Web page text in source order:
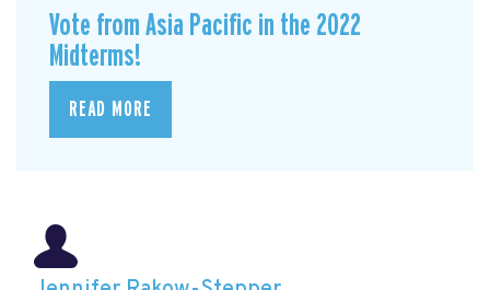
Vote from Asia Pacific in the 2022
Midterms!
READ MORE